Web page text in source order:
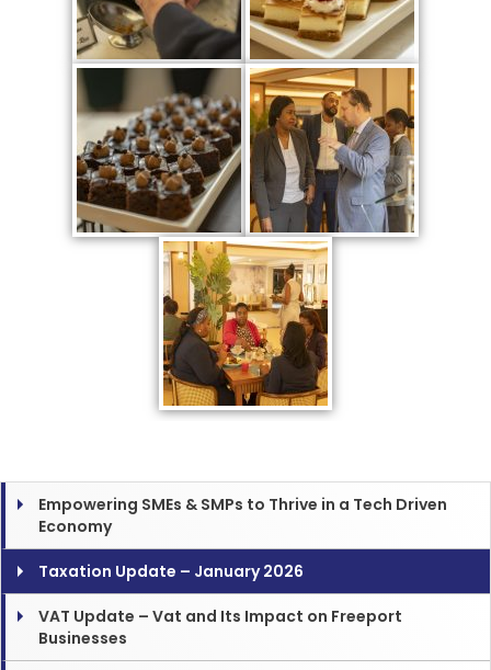
Empowering SMEs & SMPs to Thrive in a Tech Driven
Economy
Taxation Update – January 2026
VAT Update – Vat and Its Impact on Freeport
Businesses